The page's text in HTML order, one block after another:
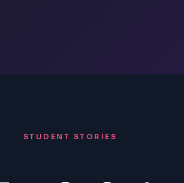
STUDENT STORIES